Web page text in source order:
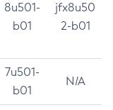
8u501-
b01
jfx8u50
2-b01
7u501-
b01
N/A